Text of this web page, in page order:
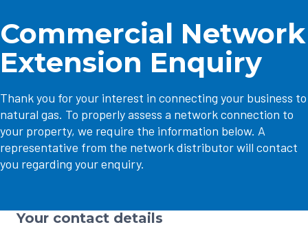
Commercial Network
Extension Enquiry
Thank you for your interest in connecting your business to
natural gas. To properly assess a network connection to
your property, we require the information below. A
representative from the network distributor will contact
you regarding your enquiry.
Your contact details